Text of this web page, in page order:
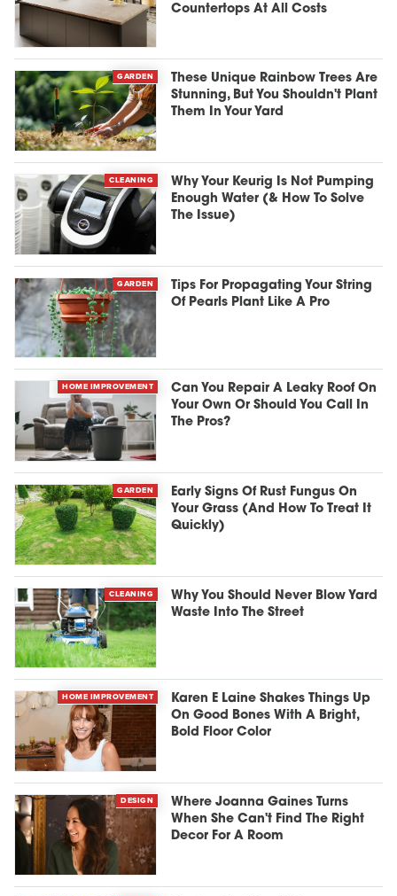
Countertops At All Costs
GARDEN
These Unique Rainbow Trees Are
Stunning, But You Shouldn't Plant
Them In Your Yard
CLEANING
Why Your Keurig Is Not Pumping
Enough Water (& How To Solve
The Issue)
GARDEN
Tips For Propagating Your String
Of Pearls Plant Like A Pro
HOME IMPROVEMENT
Can You Repair A Leaky Roof On
Your Own Or Should You Call In
The Pros?
GARDEN
Early Signs Of Rust Fungus On
Your Grass (And How To Treat It
Quickly)
CLEANING
Why You Should Never Blow Yard
Waste Into The Street
HOME IMPROVEMENT
Karen E Laine Shakes Things Up
On Good Bones With A Bright,
Bold Floor Color
DESIGN
Where Joanna Gaines Turns
When She Can't Find The Right
Decor For A Room